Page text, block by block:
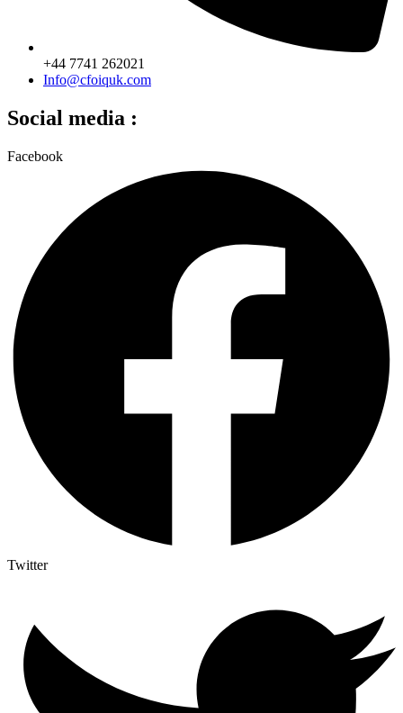
+44 7741 262021
Info@cfoiquk.com
Social media :
Facebook
Twitter